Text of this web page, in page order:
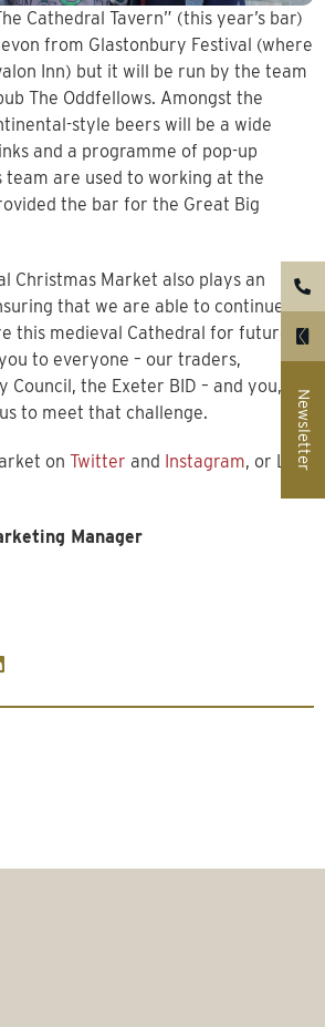
Cathedral Tavern” (this year’s bar)
from Glastonbury Festival (where
Inn) but it will be run by the team
The Oddfellows. Amongst the
style beers will be a wide
and a programme of pop-up
team are used to working at the
the bar for the Great Big
Christmas Market also plays an
that we are able to continue to
this medieval Cathedral for future
to everyone – our traders,
Council, the Exeter BID – and you, our
to meet that challenge.
on Twitter and Instagram, or Like
Manager
Newsletter